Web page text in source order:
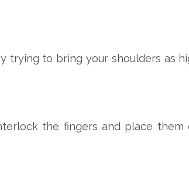
trying to bring your shoulders as
the fingers and place them